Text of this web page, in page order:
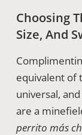
Choosing
Size, And
equivalent of
universal,
are a
perrito más